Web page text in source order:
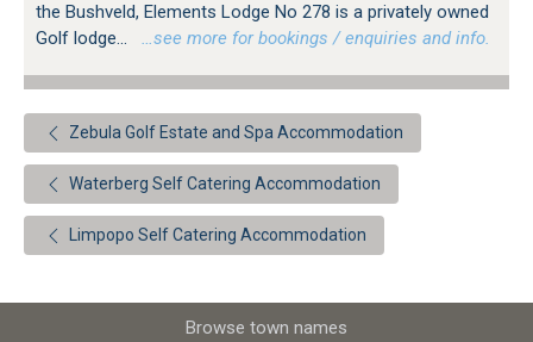
the Bushveld, Elements Lodge No 278 is a privately owned
Golf lodge...
…see more for bookings / enquiries and info.
Zebula Golf Estate and Spa Accommodation
Waterberg Self Catering Accommodation
Limpopo Self Catering Accommodation
Browse town names